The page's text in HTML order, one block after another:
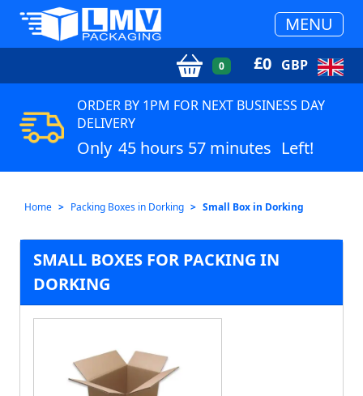
MENU
0 £0 GBP
ORDER BY 1PM FOR NEXT BUSINESS DAY
DELIVERY
Only 45 hours 57 minutes Left!
Home Packing Boxes in Dorking Small Box in Dorking
SMALL BOXES FOR PACKING IN
DORKING